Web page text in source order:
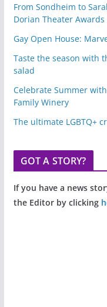
From Sondheim to
Dorian Theater Awards
Gay Open House:
Taste the season with
salad
Celebrate Summer
Family Winery
The ultimate LGBTQ+
GOT A STORY?
If you have a news
the Editor by clicking